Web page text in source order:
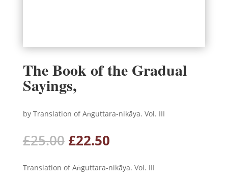
The Book of the Gradual
Sayings,
by Translation of Aṅguttara-nikāya. Vol. III
£25.00 Original
price
was:
£25.00.
£22.50Current
is:
£22.50.
Translation of Aṅguttara-nikāya. Vol. III